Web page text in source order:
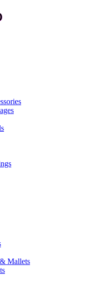
Mallets